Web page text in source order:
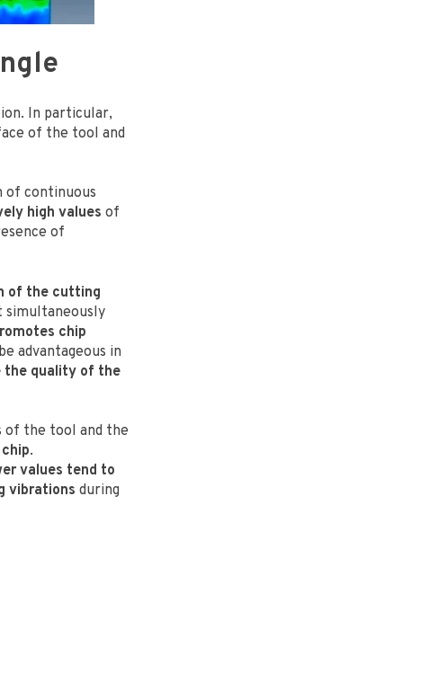
In particular,
of the tool and
of continuous
high values of
of
of the cutting
simultaneously
chip
advantageous in
the quality of the
of the tool and the
.
values tend to
vibrations during